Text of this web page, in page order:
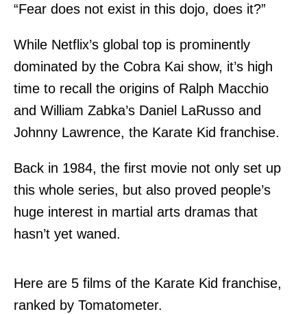
“Fear does not exist in this dojo, does it?”
While Netflix’s global top is prominently
dominated by the Cobra Kai show, it’s high
time to recall the origins of Ralph Macchio
and William Zabka’s Daniel LaRusso and
Johnny Lawrence, the Karate Kid franchise.
Back in 1984, the first movie not only set up
this whole series, but also proved people’s
huge interest in martial arts dramas that
hasn’t yet waned.
Here are 5 films of the Karate Kid franchise,
ranked by Tomatometer.